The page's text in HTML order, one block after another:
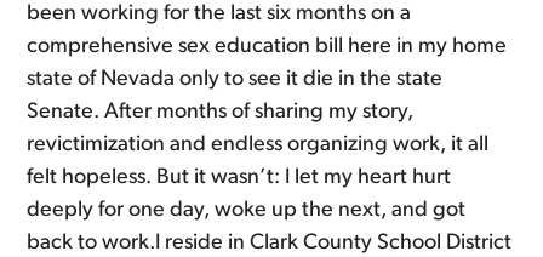
been working for the last six months on a
comprehensive sex education bill here in my home
state of Nevada only to see it die in the state
Senate. After months of sharing my story,
revictimization and endless organizing work, it all
felt hopeless. But it wasn’t: I let my heart hurt
deeply for one day, woke up the next, and got
back to work.I reside in Clark County School District